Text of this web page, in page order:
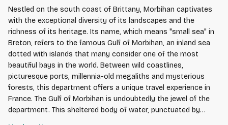
Nestled on the south coast of Brittany, Morbihan captivates
with the exceptional diversity of its landscapes and the
richness of its heritage. Its name, which means "small sea" in
Breton, refers to the famous Gulf of Morbihan, an inland sea
dotted with islands that many consider one of the most
beautiful bays in the world. Between wild coastlines,
picturesque ports, millennia-old megaliths and mysterious
forests, this department offers a unique travel experience in
France. The Gulf of Morbihan is undoubtedly the jewel of the
department. This sheltered body of water, punctuated by